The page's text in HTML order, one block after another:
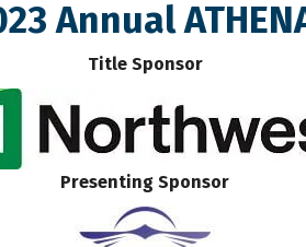
Annual
Title Sponsor
Presenting Sponsor